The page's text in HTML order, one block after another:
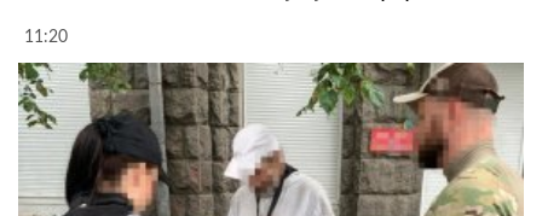
11:20